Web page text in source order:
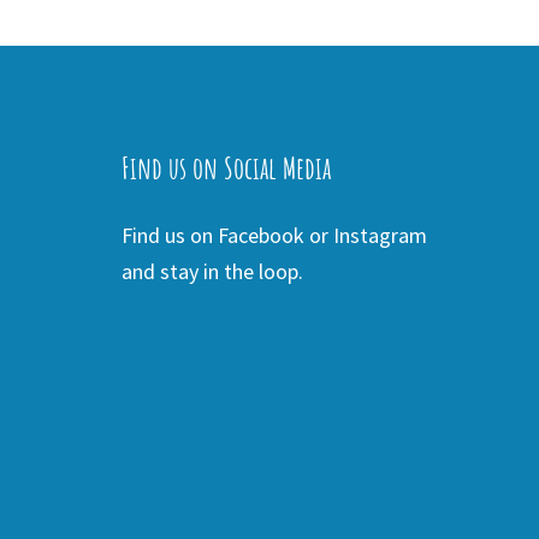
Find us on Social Media
Find us on Facebook or Instagram
and stay in the loop.